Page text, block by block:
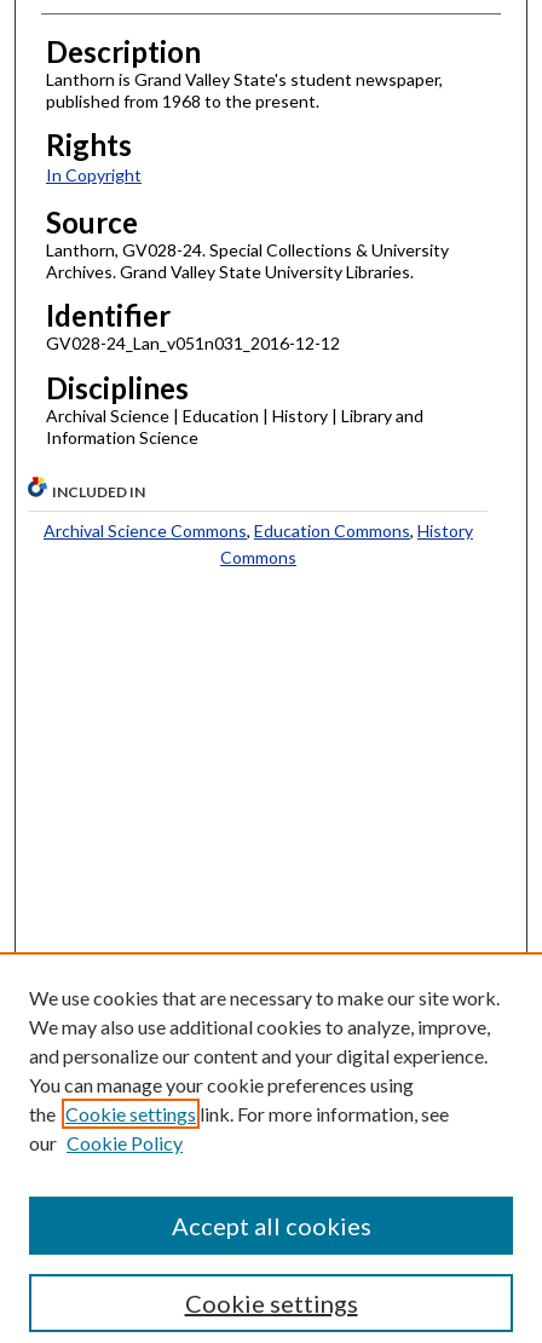
Description
Lanthorn is Grand Valley State's student newspaper,
published from 1968 to the present.
Rights
In Copyright
Source
Lanthorn, GV028-24. Special Collections & University
Archives. Grand Valley State University Libraries.
Identifier
GV028-24_Lan_v051n031_2016-12-12
Disciplines
Archival Science | Education | History | Library and
Information Science
INCLUDED IN
Archival Science Commons, Education Commons, History
Commons
Enter search terms:
Select context to search:
Advanced Search
We use cookies that are necessary to make our site work.
We may also use additional cookies to analyze, improve,
and personalize our content and your digital experience.
You can manage your cookie preferences using
the Cookie settings link. For more information, see
our Cookie Policy
Cookie settings
Accept all cookies